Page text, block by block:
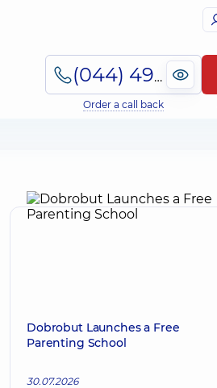
(044) 495-2-888
Order a call back
Dobrobut Launches a Free
Parenting School
30.07.2026